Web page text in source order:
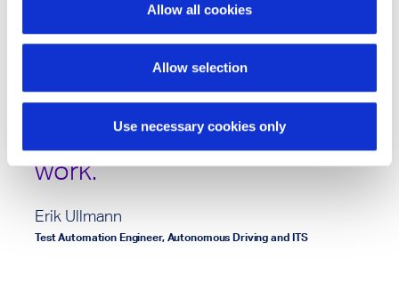
Allow all cookies
Allow selection
Use necessary cookies only
IAV Devpanion is a very
practical helper to make
requirement reviews more
robust and reliable. Great
work.
Erik Ullmann
Test Automation Engineer, Autonomous Driving and ITS